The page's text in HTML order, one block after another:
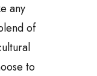
any
of
to